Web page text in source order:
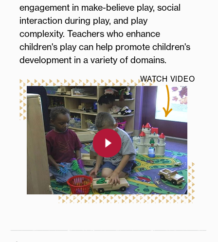
engagement in make-believe play, social
interaction during play, and play
complexity. Teachers who enhance
children's play can help promote children's
development in a variety of domains.
WATCH VIDEO